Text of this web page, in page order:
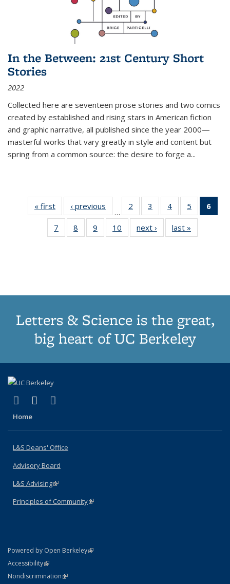
In the Between: 21st Century Short
Stories
2022
Collected here are seventeen prose stories and two comics
created by established and rising stars in American fiction
and graphic narrative, all published since the year 2000—
masterful works that vary greatly in style and content but
spring from a common source: the desire to forge a...
« first
Thumbnail
list:
Publications
‹ previous
Thumbnail
list:
Publications
…
2
of 11
Thumbnail
list:
Publications
3
of 11
Thumbnail
list:
Publications
4
of 11
Thumbnail
list:
Publications
5
of 11
Thumbnail
6
7
of 11
Thumbnail
8
of 11
Thumbnail
9
of 11
Thumbnail
10
of 11
Thumbnail
next ›
Thumbnail
list:
last »
Letters & Science is the great,
big heart of UC Berkeley
X (formerly Twitter)
(link is external)
LinkedIn
(link is external)
Home
L&S Deans' Office
Advisory Board
L&S Advising(link is external)
Principles of Community(link is external)
Powered by Open Berkeley(link is external)
AccessibilityStatement
(link is external)
NondiscriminationPolicy Statement
(link is external)